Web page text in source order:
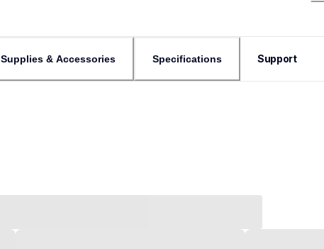
Supplies & Accessories Specifications Support